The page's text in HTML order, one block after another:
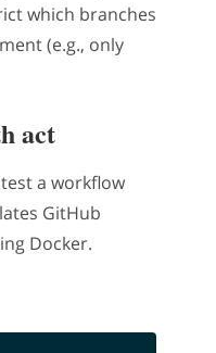
which branches
(e.g., only
act
a workflow
GitHub
Docker.